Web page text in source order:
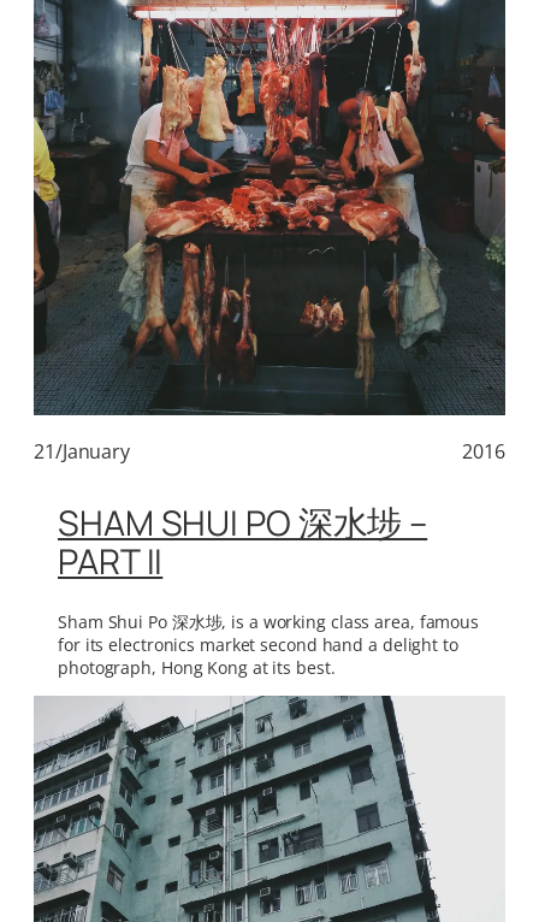
21/January 2016
SHAM SHUI PO 深水埗 –
PART II
Sham Shui Po 深水埗, is a working class area, famous
for its electronics market second hand a delight to
photograph, Hong Kong at its best.